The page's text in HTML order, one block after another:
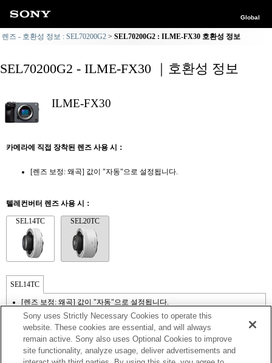
Global
렌즈 - 호환성 정보 : SEL70200G2 SEL70200G2 : ILME-FX30 호환성 정보
SEL70200G2 - ILME-FX30 ｜호환성 정보
ILME-FX30
카메라에 직접 장착된 렌즈 사용 시：
[렌즈 보정: 왜곡] 값이 "자동"으로 설정됩니다.
텔레컨버터 렌즈 사용 시：
SEL14TC SEL20TC
SEL14TC
[렌즈 보정: 왜곡] 값이 "자동"으로 설정됩니다.
Sony uses Strictly Necessary Cookies to operate this
website. These cookies are essential, and will always
remain active. Sony also uses Optional Cookies to improve
site functionality, analyze usage, deliver advertisements and